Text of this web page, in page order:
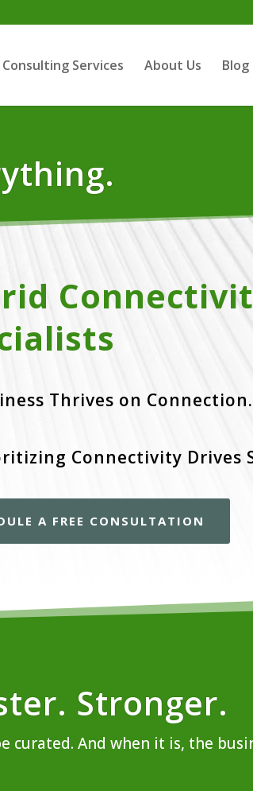
Consulting Services About Us Blog
Thrives on Connection.
Connectivity Drives
A FREE CONSULTATION
Stronger.
curated. And when it is, the